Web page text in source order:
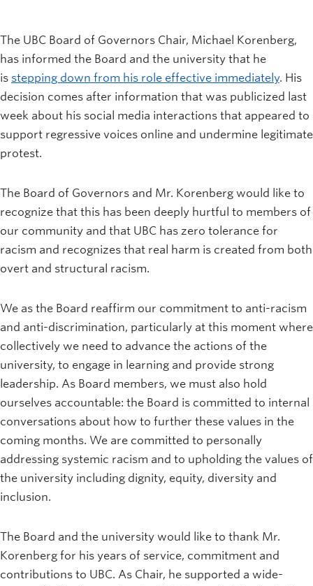
The UBC Board of Governors Chair, Michael Korenberg,
has informed the Board and the university that he
is stepping down from his role effective immediately. His
decision comes after information that was publicized last
week about his social media interactions that appeared to
support regressive voices online and undermine legitimate
protest.
The Board of Governors and Mr. Korenberg would like to
recognize that this has been deeply hurtful to members of
our community and that UBC has zero tolerance for
racism and recognizes that real harm is created from both
overt and structural racism.
We as the Board reaffirm our commitment to anti-racism
and anti-discrimination, particularly at this moment where
collectively we need to advance the actions of the
university, to engage in learning and provide strong
leadership. As Board members, we must also hold
ourselves accountable: the Board is committed to internal
conversations about how to further these values in the
coming months. We are committed to personally
addressing systemic racism and to upholding the values of
the university including dignity, equity, diversity and
inclusion.
The Board and the university would like to thank Mr.
Korenberg for his years of service, commitment and
contributions to UBC. As Chair, he supported a wide-